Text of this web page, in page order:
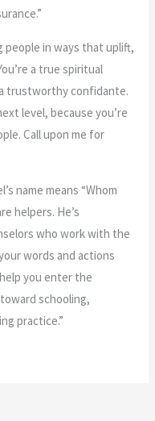
people in ways that uplift,
a true spiritual
trustworthy confidante.
level, because you’re
Call upon me for
name means “Whom
helpers. He’s
who work with the
words and actions
you enter the
schooling,
practice.”